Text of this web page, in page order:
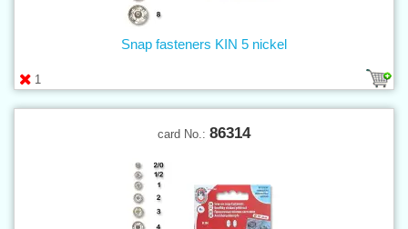
1
Snap fasteners KIN 5 nickel
card No.: 86314